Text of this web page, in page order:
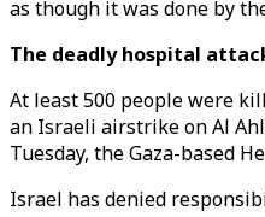
as though it was done by
The deadly hospital
At least 500 people were
an Israeli airstrike on Al
Tuesday, the Gaza-based
Israel has denied